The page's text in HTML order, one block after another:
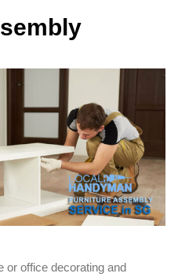
or office decorating and